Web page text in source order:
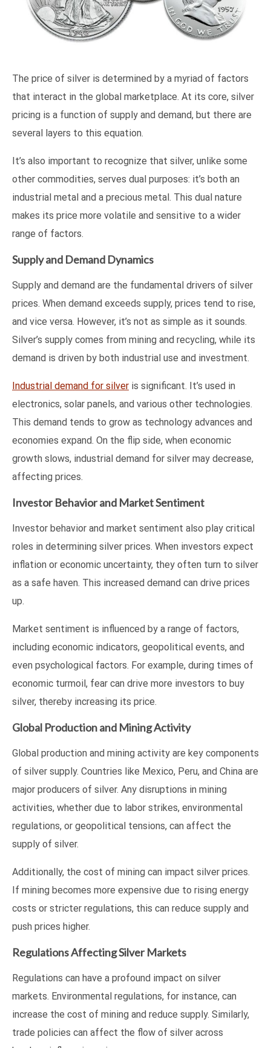
The price of silver is determined by a myriad of factors
that interact in the global marketplace. At its core, silver
pricing is a function of supply and demand, but there are
several layers to this equation.
It’s also important to recognize that silver, unlike some
other commodities, serves dual purposes: it’s both an
industrial metal and a precious metal. This dual nature
makes its price more volatile and sensitive to a wider
range of factors.
Supply and Demand Dynamics
Supply and demand are the fundamental drivers of silver
prices. When demand exceeds supply, prices tend to rise,
and vice versa. However, it’s not as simple as it sounds.
Silver’s supply comes from mining and recycling, while its
demand is driven by both industrial use and investment.
Industrial demand for silver is significant. It’s used in
electronics, solar panels, and various other technologies.
This demand tends to grow as technology advances and
economies expand. On the flip side, when economic
growth slows, industrial demand for silver may decrease,
affecting prices.
Investor Behavior and Market Sentiment
Investor behavior and market sentiment also play critical
roles in determining silver prices. When investors expect
inflation or economic uncertainty, they often turn to silver
as a safe haven. This increased demand can drive prices
up.
Market sentiment is influenced by a range of factors,
including economic indicators, geopolitical events, and
even psychological factors. For example, during times of
economic turmoil, fear can drive more investors to buy
silver, thereby increasing its price.
Global Production and Mining Activity
Global production and mining activity are key components
of silver supply. Countries like Mexico, Peru, and China are
major producers of silver. Any disruptions in mining
activities, whether due to labor strikes, environmental
regulations, or geopolitical tensions, can affect the
supply of silver.
Additionally, the cost of mining can impact silver prices.
If mining becomes more expensive due to rising energy
costs or stricter regulations, this can reduce supply and
push prices higher.
Regulations Affecting Silver Markets
Regulations can have a profound impact on silver
markets. Environmental regulations, for instance, can
increase the cost of mining and reduce supply. Similarly,
trade policies can affect the flow of silver across